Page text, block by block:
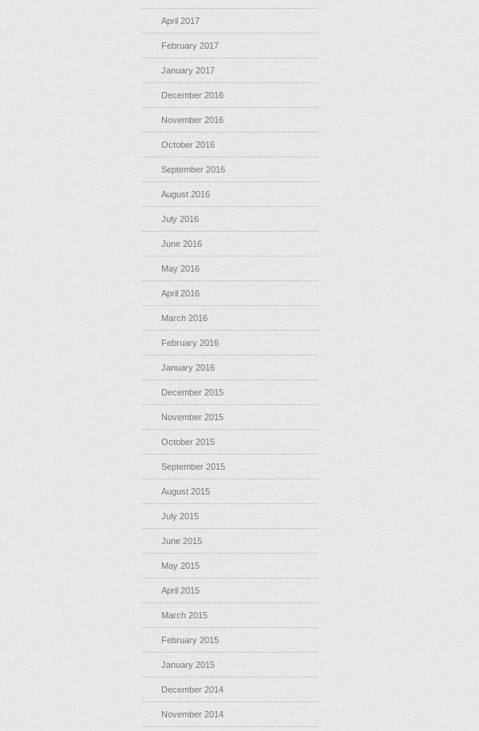
April 2017
February 2017
January 2017
December 2016
November 2016
October 2016
September 2016
August 2016
July 2016
June 2016
May 2016
April 2016
March 2016
February 2016
January 2016
December 2015
November 2015
October 2015
September 2015
August 2015
July 2015
June 2015
May 2015
April 2015
March 2015
February 2015
January 2015
December 2014
November 2014